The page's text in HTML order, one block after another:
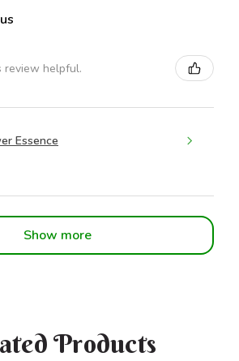
review helpful.
Essence
Show more
Products